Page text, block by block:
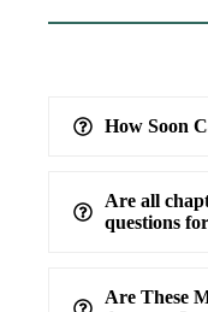
How Soon
Are all
questions
Are These